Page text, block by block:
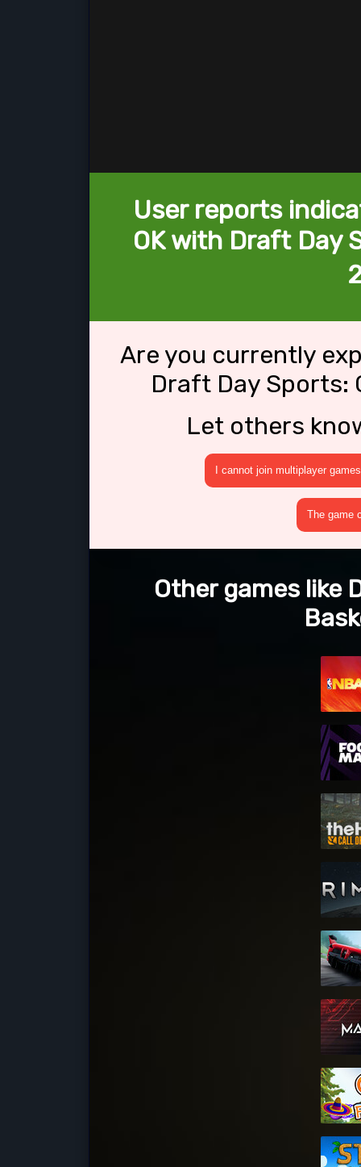
User reports
OK with Draft Day
Are you currently
Draft Day Sports:
Let others
I cannot join multiplayer games
The game
Other games like